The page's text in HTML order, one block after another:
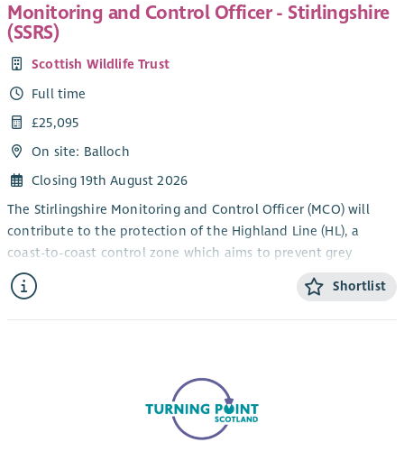
Monitoring and Control Officer - Stirlingshire
(SSRS)
Scottish Wildlife Trust
Full time
£25,095
On site: Balloch
Closing 19th August 2026
The Stirlingshire Monitoring and Control Officer (MCO) will
contribute to the protection of the Highland Line (HL), a
coast-to-coast control zone which aims to prevent grey
squirrels from moving north from Central Scotland into the
red strongholds of the Highlands and Grampians. Progressed
through a programme of targeted grey squirrel monitoring
Scotland’s Red Squirrels strategy. This role requires an
approachable individual with experience in mammal control
work that enjoys working outdoors and interacting with
Shortlist